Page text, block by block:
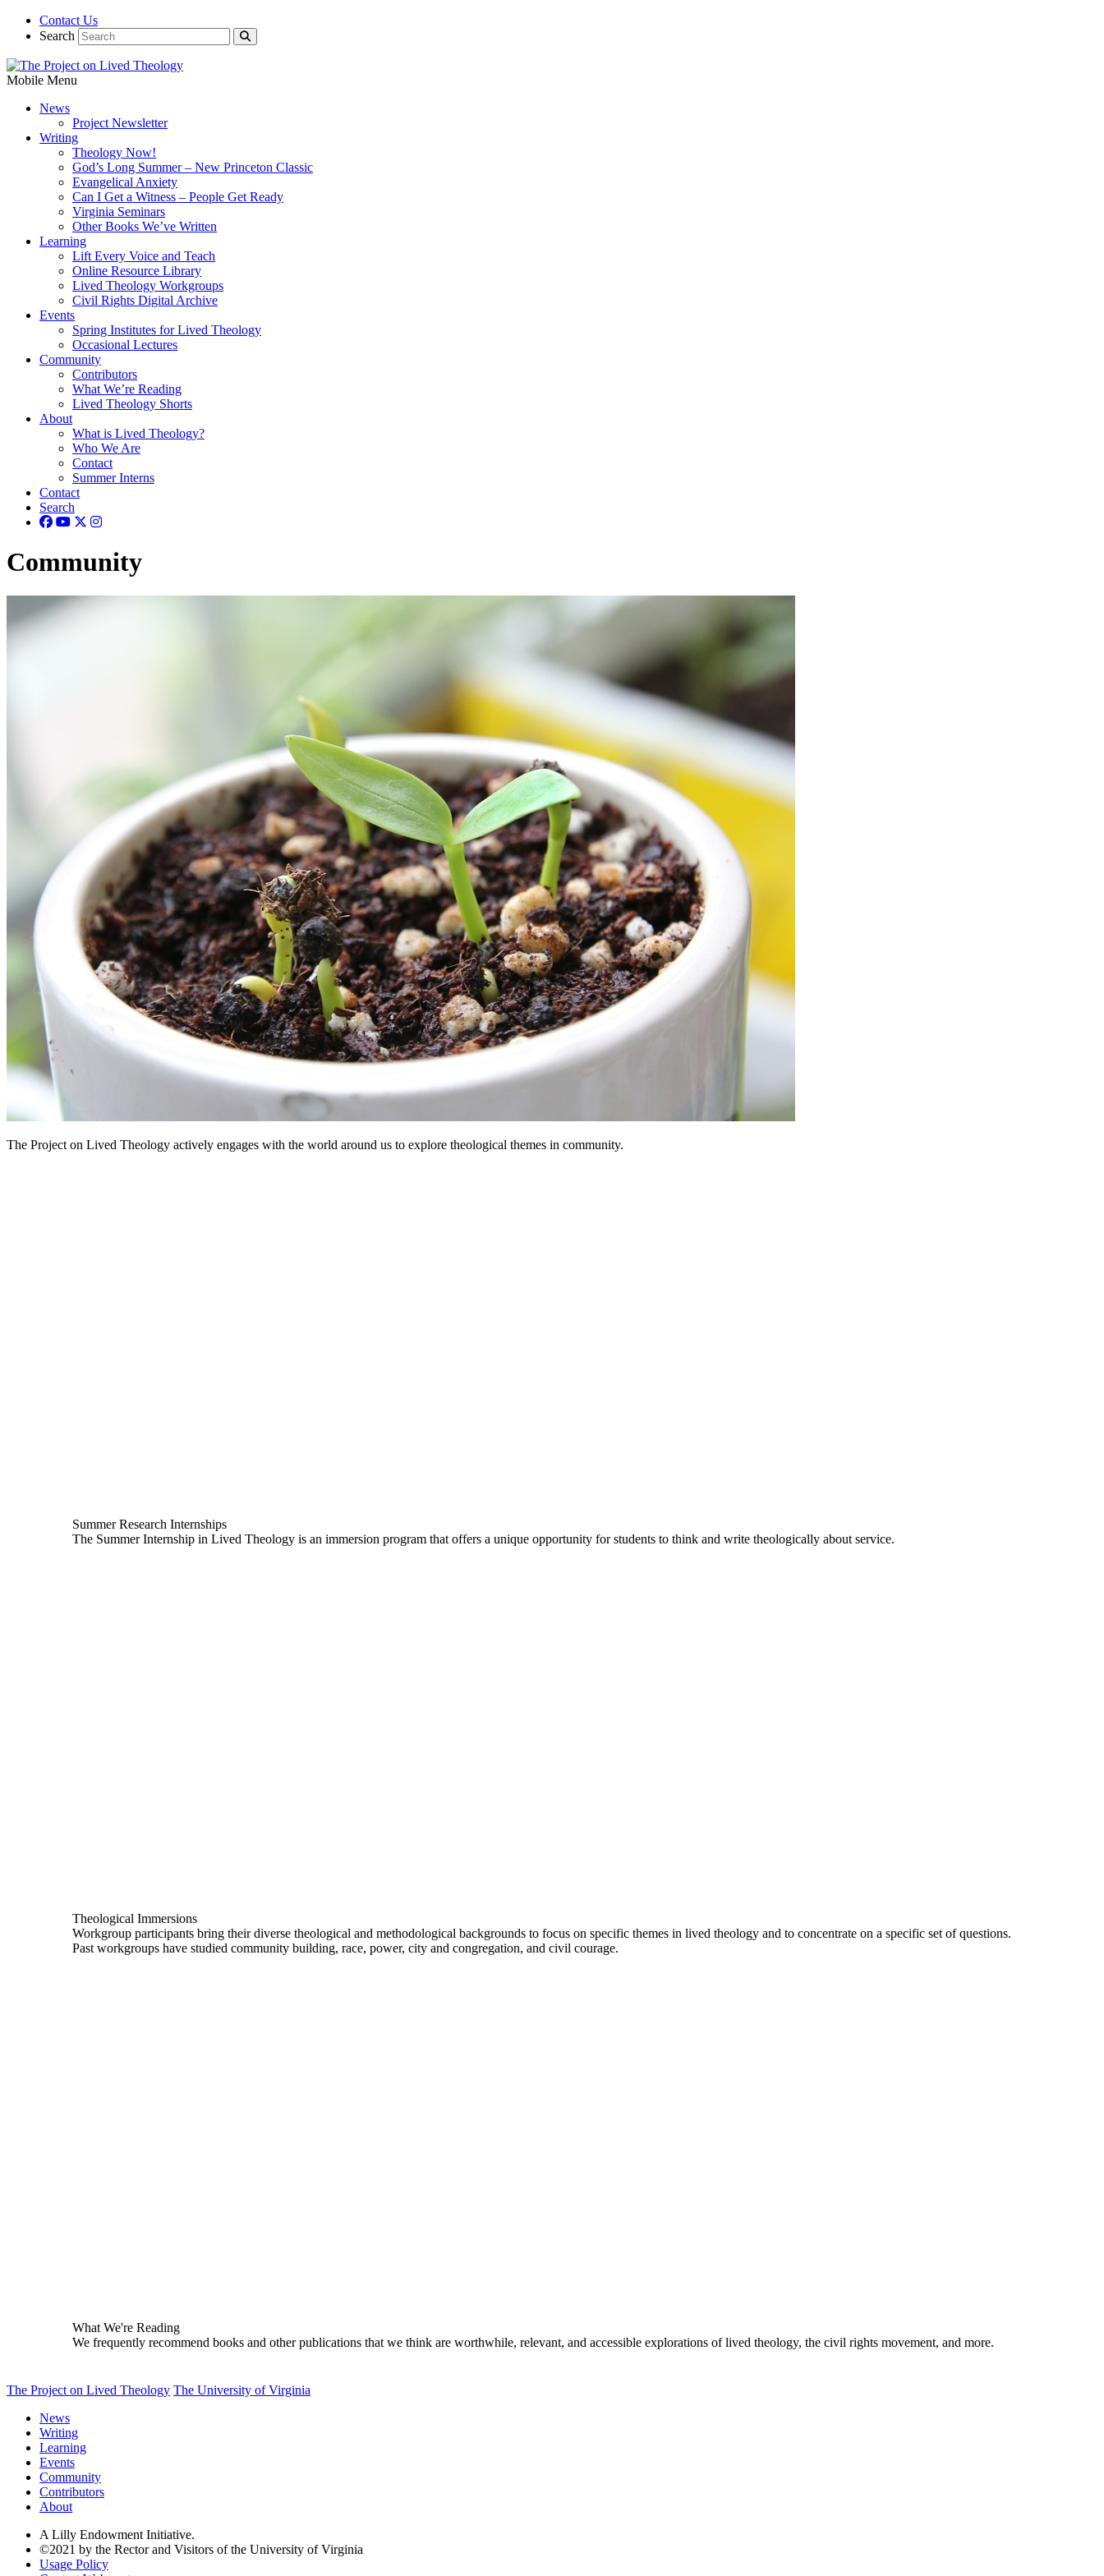
Contact Us
Search
Mobile Menu
News
Project Newsletter
Writing
Theology Now!
God’s Long Summer – New Princeton Classic
Evangelical Anxiety
Can I Get a Witness – People Get Ready
Virginia Seminars
Other Books We’ve Written
Learning
Lift Every Voice and Teach
Online Resource Library
Lived Theology Workgroups
Civil Rights Digital Archive
Events
Spring Institutes for Lived Theology
Occasional Lectures
Community
Contributors
What We’re Reading
Lived Theology Shorts
About
What is Lived Theology?
Who We Are
Contact
Summer Interns
Contact
Search
Community
The Project on Lived Theology actively engages with the world around us to explore theological themes in community.
Summer Research Internships
The Summer Internship in Lived Theology is an immersion program that offers a unique opportunity for students to think and write theologically about service.
Theological Immersions
Workgroup participants bring their diverse theological and methodological backgrounds to focus on specific themes in lived theology and to concentrate on a specific set of questions.
Past workgroups have studied community building, race, power, city and congregation, and civil courage.
What We're Reading
We frequently recommend books and other publications that we think are worthwhile, relevant, and accessible explorations of lived theology, the civil rights movement, and more.
The Project on Lived Theology The University of Virginia
News
Writing
Learning
Events
Community
Contributors
About
A Lilly Endowment Initiative.
©2021 by the Rector and Visitors of the University of Virginia
Usage Policy